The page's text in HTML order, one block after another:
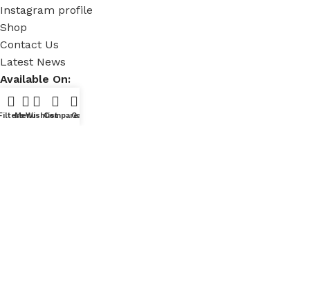
Instagram profile
Shop
Contact Us
Latest News
Available On:
MenuWishlistCompareCart